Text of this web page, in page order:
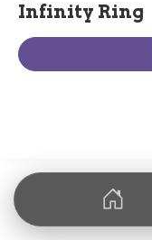
Infinity Ring